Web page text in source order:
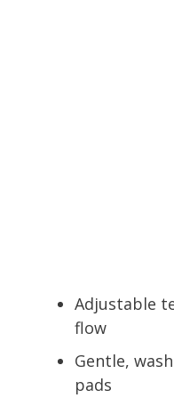
Adjustable
flow
Gentle,
pads